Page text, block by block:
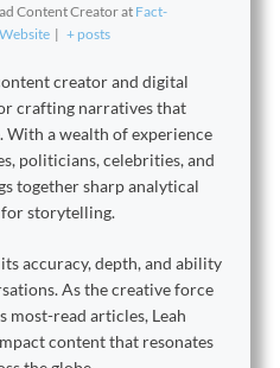
Content Creatorat Fact-
Website | + posts
creator and digital
crafting narratives that
With a wealth of experience
politicians, celebrities, and
together sharp analytical
storytelling.
accuracy, depth, and ability
As the creative force
most-read articles, Leah
content that resonates